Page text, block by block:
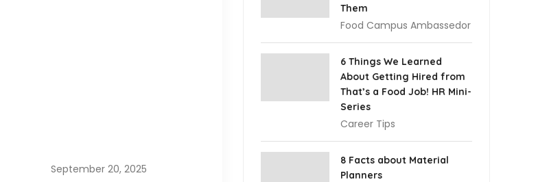
September 20, 2025
Them
Food Campus Ambassedor
6 Things We Learned
About Getting Hired from
That’s a Food Job! HR Mini-
Series
Career Tips
8 Facts about Material
Planners